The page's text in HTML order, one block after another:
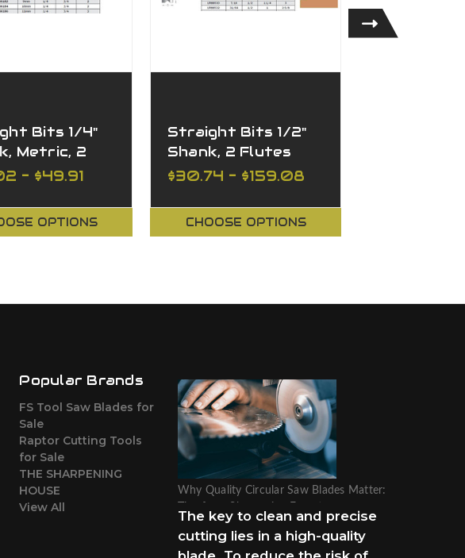
Bits 1/4"
Metric, 2
- $49.91
OPTIONS
Straight Bits 1/2"
Shank, 2 Flutes
$30.74 - $159.08
CHOOSE OPTIONS
Popular Brands
FS Tool Saw Blades for
Sale
Raptor Cutting Tools
for Sale
THE SHARPENING
HOUSE
View All
Why Quality Circular Saw Blades Matter:
The key to clean and precise
cutting lies in a high-quality